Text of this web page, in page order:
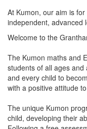
At Kumon, our aim is
independent, advanced
Welcome to the
The Kumon maths and
students of all ages
and every child to
with a positive attitude
The unique Kumon
child, developing their